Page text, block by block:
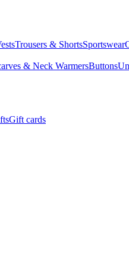
Trousers & ShortsSportswear
& Neck WarmersButtons
Gift cards